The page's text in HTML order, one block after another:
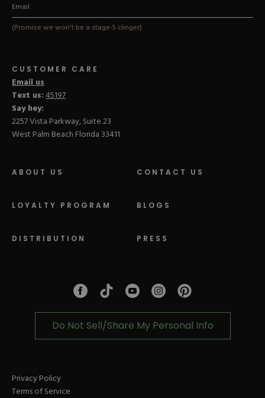
CUSTOMER CARE
Email us
Text us:45197
Say hey:
2257 Vista Parkway, Suite 23
West Palm Beach Florida 33411
ABOUT US
LOYALTY PROGRAM
DISTRIBUTION
CONTACT US
BLOGS
PRESS
(Promise we won't be a stage-5 clinger)
Privacy Policy
Terms of Service
Facebook Link
TiktokLink
YoutubeLink
InstagramPinterest
Do Not Sell/Share My Personal Info